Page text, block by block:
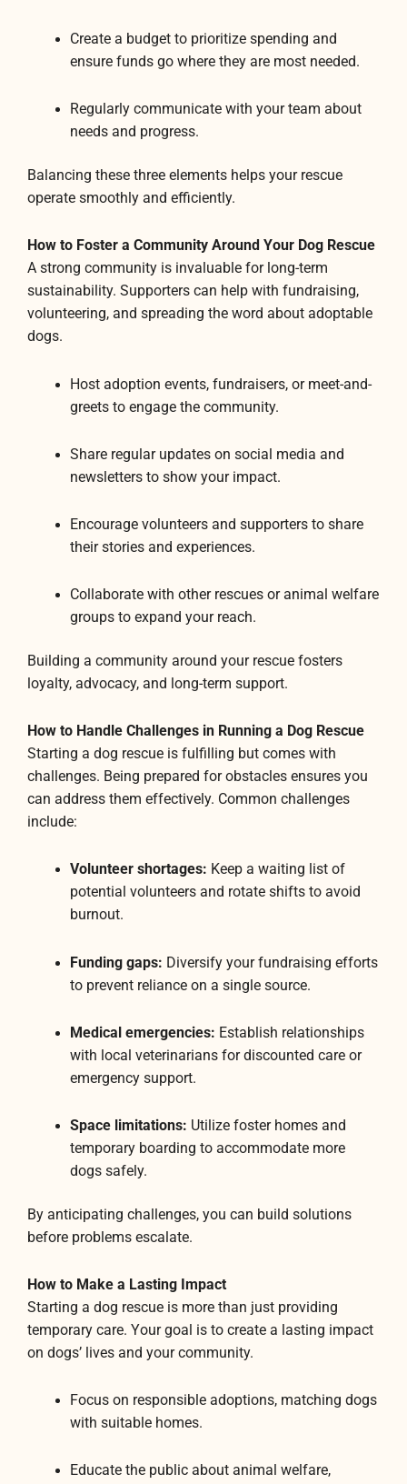
Create a budget to prioritize spending and
ensure funds go where they are most needed.
Regularly communicate with your team about
needs and progress.
Balancing these three elements helps your rescue
operate smoothly and efficiently.
How to Foster a Community Around Your Dog Rescue
A strong community is invaluable for long-term
sustainability. Supporters can help with fundraising,
volunteering, and spreading the word about adoptable
dogs.
Host adoption events, fundraisers, or meet-and-
greets to engage the community.
Share regular updates on social media and
newsletters to show your impact.
Encourage volunteers and supporters to share
their stories and experiences.
Collaborate with other rescues or animal welfare
groups to expand your reach.
Building a community around your rescue fosters
loyalty, advocacy, and long-term support.
How to Handle Challenges in Running a Dog Rescue
Starting a dog rescue is fulfilling but comes with
challenges. Being prepared for obstacles ensures you
can address them effectively. Common challenges
include:
Volunteer shortages: Keep a waiting list of
potential volunteers and rotate shifts to avoid
burnout.
Funding gaps: Diversify your fundraising efforts
to prevent reliance on a single source.
Medical emergencies: Establish relationships
with local veterinarians for discounted care or
emergency support.
Space limitations: Utilize foster homes and
temporary boarding to accommodate more
dogs safely.
By anticipating challenges, you can build solutions
before problems escalate.
How to Make a Lasting Impact
Starting a dog rescue is more than just providing
temporary care. Your goal is to create a lasting impact
on dogs’ lives and your community.
Focus on responsible adoptions, matching dogs
with suitable homes.
Educate the public about animal welfare,